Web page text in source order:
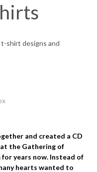
shirt designs and
and created a CD
the Gathering of
for years now. Instead of
hearts wanted to